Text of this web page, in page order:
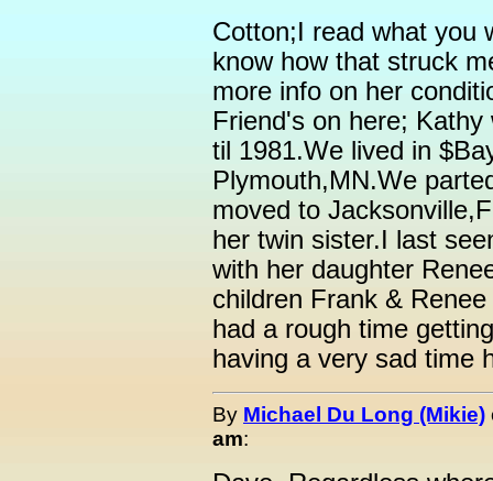
Cotton;I read what you
know how that struck
more info on her
Friend's on here;
til 1981.We lived in
Plymouth,MN.We
moved to
her twin sister.I last
with her daughter
children Frank &
had a rough time
having a very sad time
By Michael Du Long (Mikie)
am: